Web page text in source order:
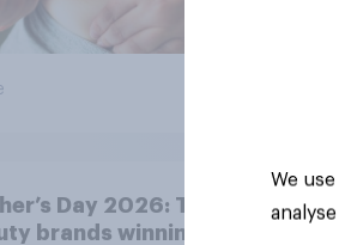
Day 2026: The
brands winning
We